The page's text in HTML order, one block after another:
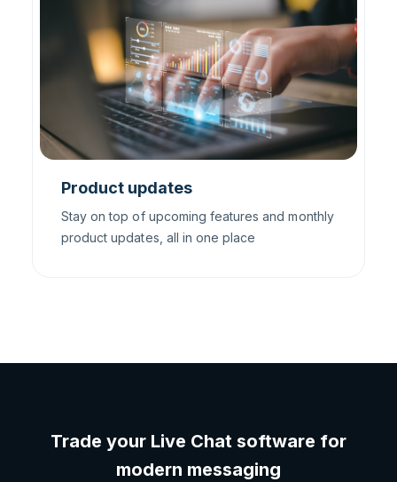
Product updates
Stay on top of upcoming features and monthly
product updates, all in one place
Trade your Live Chat software for
modern messaging